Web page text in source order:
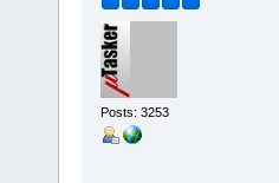
Posts: 3253